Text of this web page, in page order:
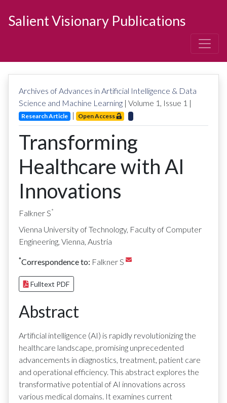
Salient Visionary Publications
Archives of Advances in Artificial Intelligence & Data
Science and Machine Learning | Volume 1 , Issue 1 |
Research Article | Open Access
Transforming
Healthcare with AI
Innovations
Falkner S*
Vienna University of Technology, Faculty of Computer
Engineering, Vienna, Austria
*Correspondence to: Falkner S
Fulltext PDF
Abstract
Artificial intelligence (AI) is rapidly revolutionizing the
healthcare landscape, promising unprecedented
advancements in diagnostics, treatment, patient care
and operational efficiency. This abstract explores the
transformative potential of AI innovations across
various medical domains. It examines current